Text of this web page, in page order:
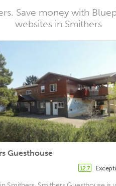
Save money with
websites in Smithers
Guesthouse
12.7